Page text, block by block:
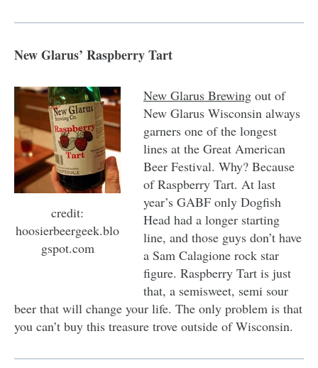
New Glarus’ Raspberry Tart
credit:
hoosierbeergeek.blo
gspot.com
New Glarus Brewing out of
New Glarus Wisconsin always
garners one of the longest
lines at the Great American
Beer Festival. Why? Because
of Raspberry Tart. At last
year’s GABF only Dogfish
Head had a longer starting
line, and those guys don’t have
a Sam Calagione rock star
figure. Raspberry Tart is just
that, a semisweet, semi sour
beer that will change your life. The only problem is that
you can’t buy this treasure trove outside of Wisconsin.